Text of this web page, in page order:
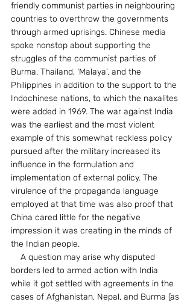
friendly communist parties in neighbouring
countries to overthrow the governments
through armed uprisings. Chinese media
spoke nonstop about supporting the
struggles of the communist parties of
Burma, Thailand, ‘Malaya’, and the
Philippines in addition to the support to the
Indochinese nations, to which the naxalites
were added in 1969. The war against India
was the earliest and the most violent
example of this somewhat reckless policy
pursued after the military increased its
influence in the formulation and
implementation of external policy. The
virulence of the propaganda language
employed at that time was also proof that
China cared little for the negative
impression it was creating in the minds of
the Indian people.
borders led to armed action with India
while it got settled with agreements in the
cases of Afghanistan, Nepal, and Burma (as